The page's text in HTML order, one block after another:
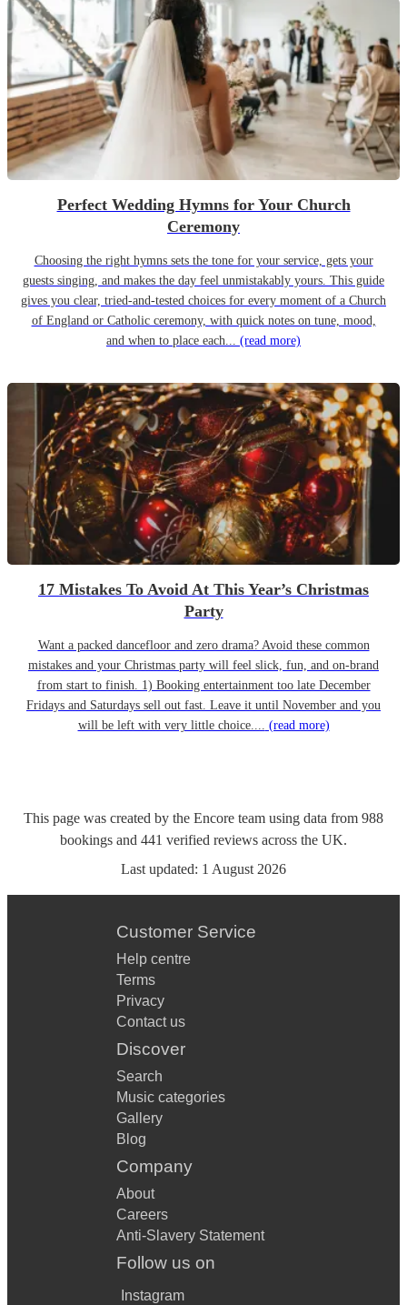
Perfect Wedding Hymns for Your Church
Ceremony
Choosing the right hymns sets the tone for your service, gets your
guests singing, and makes the day feel unmistakably yours. This guide
gives you clear, tried-and-tested choices for every moment of a Church
of England or Catholic ceremony, with quick notes on tune, mood,
and when to place each... (read more)
17 Mistakes To Avoid At This Year’s Christmas
Party
Want a packed dancefloor and zero drama? Avoid these common
mistakes and your Christmas party will feel slick, fun, and on-brand
from start to finish. 1) Booking entertainment too late December
Fridays and Saturdays sell out fast. Leave it until November and you
will be left with very little choice.... (read more)
This page was created by the Encore team using data from 988
bookings and 441 verified reviews across the UK.
Last updated: 1 August 2026
Customer Service
Help centre
Terms
Privacy
Contact us
Discover
Search
Music categories
Gallery
Blog
Company
About
Careers
Anti-Slavery Statement
Follow us on
Instagram